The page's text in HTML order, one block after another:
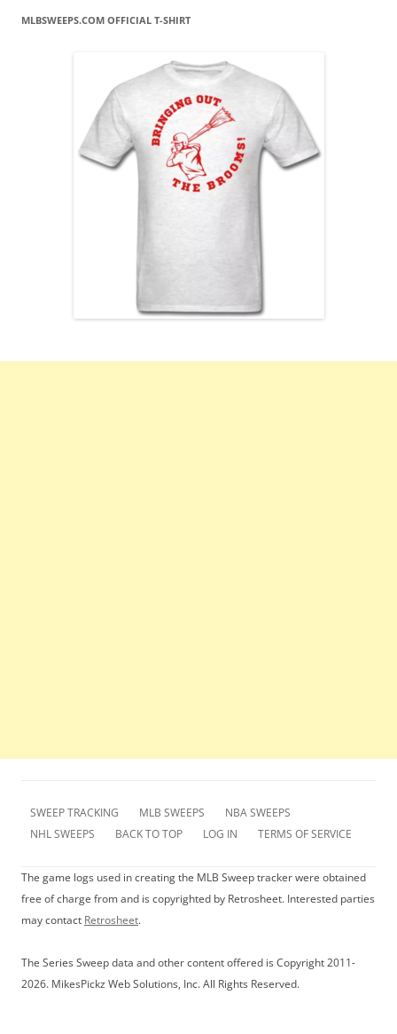
MLBSWEEPS.COM OFFICIAL T-SHIRT
SWEEP TRACKING MLB SWEEPS
NBA SWEEPS
NHL SWEEPS
BACK TO TOP LOG IN TERMS OF SERVICE
The game logs used in creating the MLB Sweep tracker were obtained
free of charge from and is copyrighted by Retrosheet. Interested parties
may contact Retrosheet.
The Series Sweep data and other content offered is Copyright 2011-
2026. MikesPickz Web Solutions, Inc. All Rights Reserved.